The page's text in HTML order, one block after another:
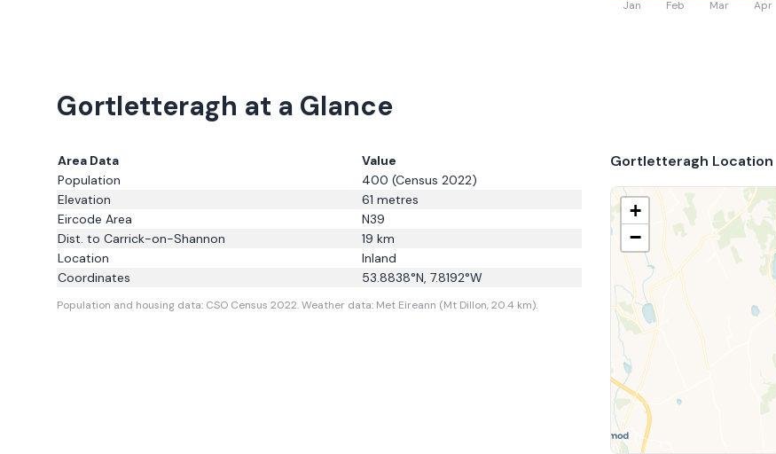
Jan
Feb
Mar
Apr
Gortletteragh at a Glance
Area Data
Value
Population
400 (Census 2022)
Elevation
61 metres
Eircode Area
N39
Dist. to Carrick-on-Shannon 19 km
Location
Inland
Coordinates
53.8838°N, 7.8192°W
Population and housing data: CSO Census 2022.Weather data: Met Eireann (Mt Dillon, 20.4 km).
Gortletteragh Location
+
−